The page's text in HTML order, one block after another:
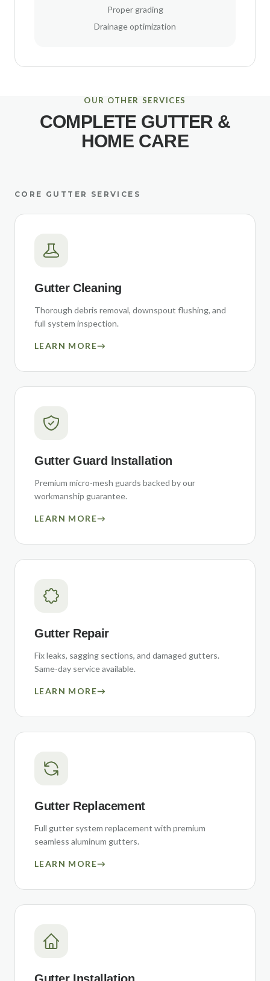
Proper grading
Drainage optimization
OUR OTHER SERVICES
COMPLETE GUTTER &
HOME CARE
CORE GUTTER SERVICES
Gutter Cleaning
Thorough debris removal, downspout flushing, and
full system inspection.
LEARN MORE→
Gutter Guard Installation
Premium micro-mesh guards backed by our
workmanship guarantee.
LEARN MORE→
Gutter Repair
Fix leaks, sagging sections, and damaged gutters.
Same-day service available.
LEARN MORE→
Gutter Replacement
Full gutter system replacement with premium
seamless aluminum gutters.
LEARN MORE→